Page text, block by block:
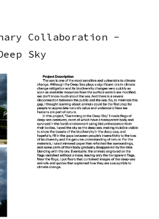
Collaboration -
Sky